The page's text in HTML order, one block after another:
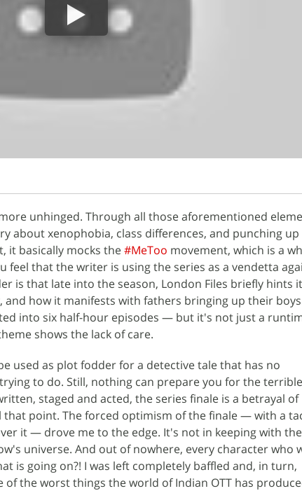
unhinged. Through all those aforementioned
about xenophobia, class differences, and punching up
it basically mocks the#MeToo movement, which is a
feel that the writer is using the series as a vendetta
is that late into the season, London Files briefly hints it
and how it manifests with fathers bringing up their
into six half-hour episodes — but it's not just a
shows the lack of care.
used as plot fodder for a detective tale that has no
to do. Still, nothing can prepare you for the
staged and acted, the series finale is a betrayal of
point. The forced optimism of the finale — with a
it — drove me to the edge. It's not in keeping with the
universe. And out of nowhere, every character who
is going on?! I was left completely baffled and, in turn,
of the worst things the world of Indian OTT has